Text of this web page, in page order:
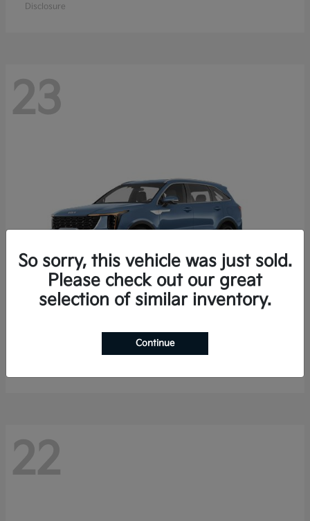
Disclosure
23
Sorento Hybrid
$40,785
22
So sorry, this vehicle was just sold.
Please check out our great
selection of similar inventory.
Continue